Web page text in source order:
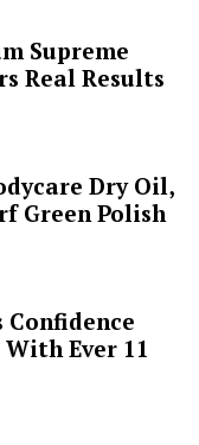
Supreme
Real Results
Dry Oil,
Green Polish
Confidence
Ever 11